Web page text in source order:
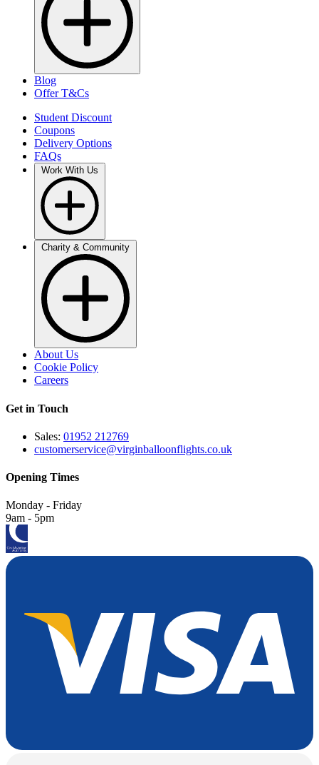
Blog
Offer T&Cs
Student Discount
Coupons
Delivery Options
FAQs
About Us
Cookie Policy
Careers
Get in Touch
Sales: 01952 212769
customerservice@virginballoonflights.co.uk
Opening Times
Monday - Friday
9am - 5pm